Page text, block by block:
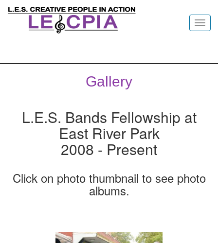
Gallery
L.E.S. Bands Fellowship at
East River Park
2008 - Present
Click on photo thumbnail to see photo
albums.